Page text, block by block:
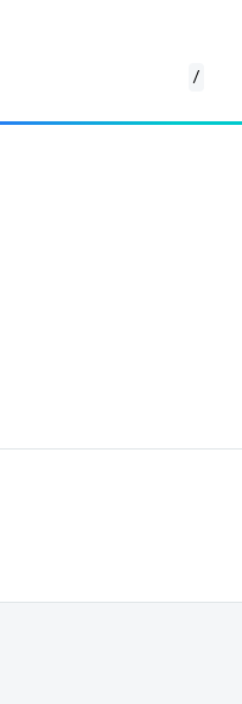
/
viewers that help
communications to assist
of our products, and
Office.